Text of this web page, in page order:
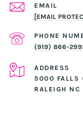
EMAIL
[EMAIL
PHONE
(919) 866-
ADDRESS
5000 FALLS
RALEIGH